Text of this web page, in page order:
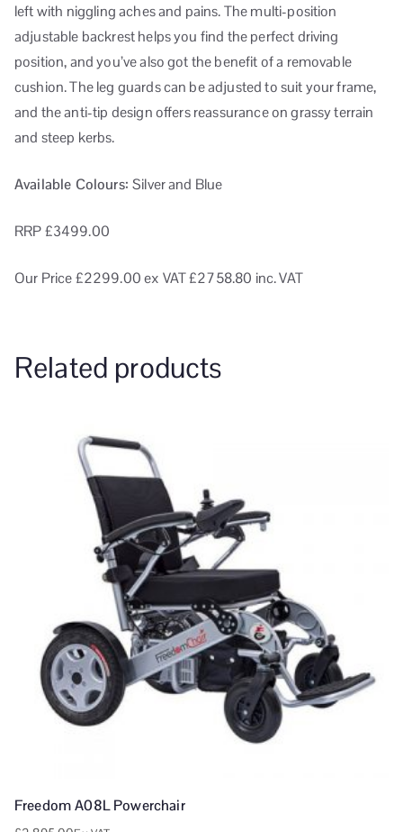
left with niggling aches and pains. The multi-position
adjustable backrest helps you find the perfect driving
position, and you’ve also got the benefit of a removable
cushion. The leg guards can be adjusted to suit your frame,
and the anti-tip design offers reassurance on grassy terrain
and steep kerbs.
Available Colours:Silver and Blue
RRP £3499.00
Our Price £2299.00ex VAT£2758.80 inc. VAT
Related products
Freedom A08L Powerchair